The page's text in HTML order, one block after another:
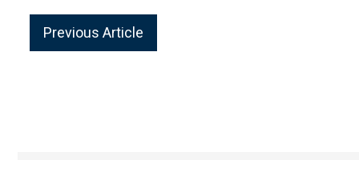
Previous Article